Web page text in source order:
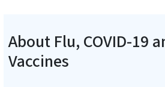
About Flu, COVID-19
Vaccines